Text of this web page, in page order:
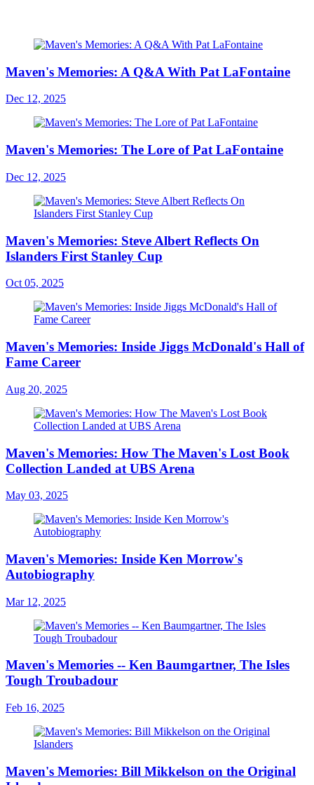
Maven's Memories: A Q&A With Pat LaFontaine
Dec 12, 2025
Maven's Memories: The Lore of Pat LaFontaine
Dec 12, 2025
Maven's Memories: Steve Albert Reflects On
Islanders First Stanley Cup
Oct 05, 2025
Maven's Memories: Inside Jiggs McDonald's Hall of
Fame Career
Aug 20, 2025
Maven's Memories: How The Maven's Lost Book
Collection Landed at UBS Arena
May 03, 2025
Maven's Memories: Inside Ken Morrow's
Autobiography
Mar 12, 2025
Maven's Memories -- Ken Baumgartner, The Isles
Tough Troubadour
Feb 16, 2025
Maven's Memories: Bill Mikkelson on the Original